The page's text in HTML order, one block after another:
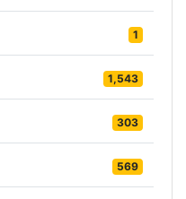
1
1,543
303
569